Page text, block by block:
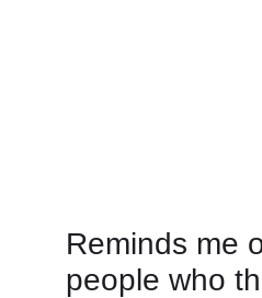
Reminds me
people who